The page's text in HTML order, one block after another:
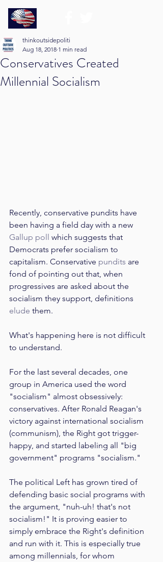
Conservatives Created
Millennial Socialism
thinkoutsidepoliti
Aug 18, 2018 1 min read
Recently, conservative pundits have
been having a field day with a new
Gallup poll which suggests that
Democrats prefer socialism to
capitalism. Conservative pundits are
fond of pointing out that, when
progressives are asked about the
socialism they support, definitions
elude them.
What's happening here is not difficult
to understand.
For the last several decades, one
group in America used the word
"socialism" almost obsessively:
conservatives. After Ronald Reagan's
victory against international socialism
(communism), the Right got trigger-
happy, and started labeling all "big
government" programs "socialism."
The political Left has grown tired of
defending basic social programs with
the argument, "nuh-uh! that's not
socialism!" It is proving easier to
simply embrace the Right's definition
and run with it. This is especially true
among millennials, for whom